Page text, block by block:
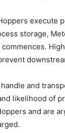
execute
storage,
and
likelihood of
and are